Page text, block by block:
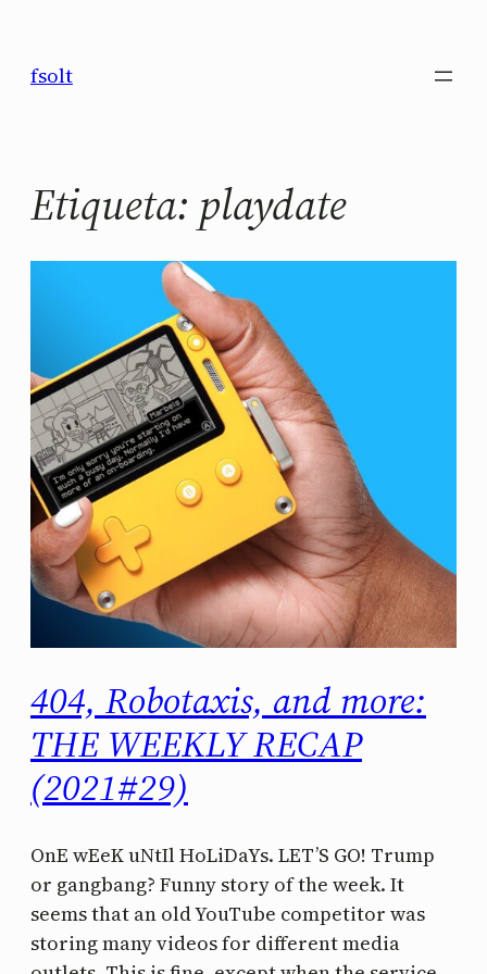
contenido
fsolt
Etiqueta: playdate
404, Robotaxis, and more:
THE WEEKLY RECAP
(2021#29)
OnE wEeK uNtIl HoLiDaYs. LET’S GO! Trump
or gangbang? Funny story of the week. It
seems that an old YouTube competitor was
storing many videos for different media